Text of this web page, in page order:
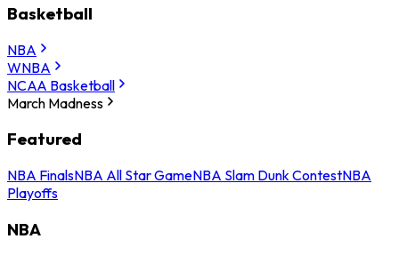
Basketball
NBA
WNBA
NCAA Basketball
March Madness
Featured
NBA FinalsNBA All Star GameNBA Slam Dunk ContestNBA
Playoffs
NBA